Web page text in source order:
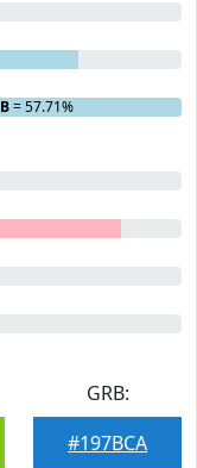
B= 57.71%
GRB:
#197BCA